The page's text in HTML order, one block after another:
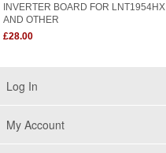
INVERTER BOARD FOR LNT1954HX
AND OTHER
£28.00
Log In
My Account